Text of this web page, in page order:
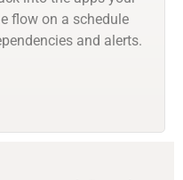
flow on a schedule
and alerts.